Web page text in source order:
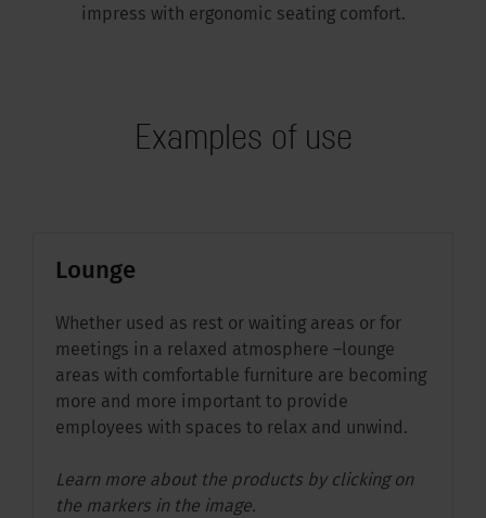
impress with ergonomic seating comfort.
Examples of use
Lounge
Whether used as rest or waiting areas or for
meetings in a relaxed atmosphere –lounge
areas with comfortable furniture are becoming
more and more important to provide
employees with spaces to relax and unwind.
Learn more about the products by clicking on
the markers in the image.